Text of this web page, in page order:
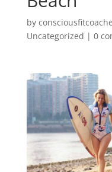
by
Uncategorized | 0